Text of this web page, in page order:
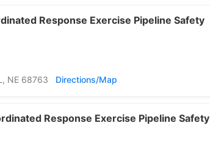
Response Exercise Pipeline Safety
NE 68763 Directions/Map
Response Exercise Pipeline Safety